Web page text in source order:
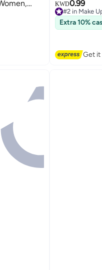
for Travel
KWD0.99
#2 in Make
120+ sold
#2 in Make
Extra 10%
Get it